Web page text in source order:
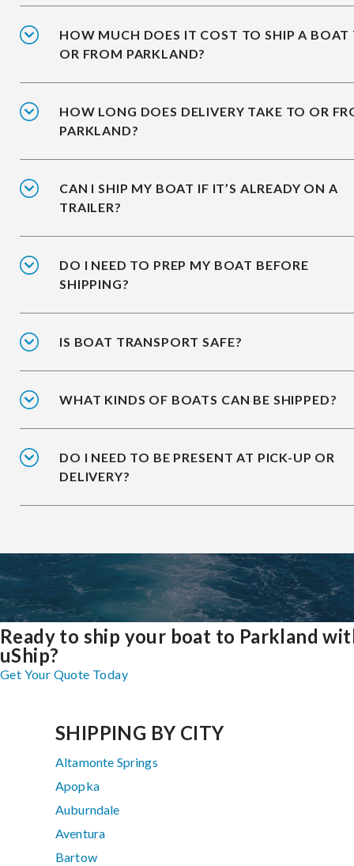
HOW MUCH DOES IT COST TO SHIP A BOAT
OR FROM PARKLAND?
HOW LONG DOES DELIVERY TAKE TO OR
PARKLAND?
CAN I SHIP MY BOAT IF IT’S ALREADY ON A
TRAILER?
DO I NEED TO PREP MY BOAT BEFORE
SHIPPING?
IS BOAT TRANSPORT SAFE?
WHAT KINDS OF BOATS CAN BE SHIPPED?
DO I NEED TO BE PRESENT AT PICK-UP OR
DELIVERY?
Ready to ship your boat to Parkland
uShip?
Get Your Quote Today
SHIPPING BY CITY
Altamonte Springs
Apopka
Auburndale
Aventura
Bartow